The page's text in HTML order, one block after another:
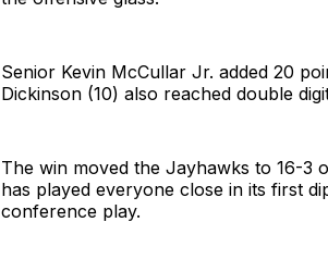
Senior Kevin McCullar Jr. added 20
Dickinson (10) also reached double
The win moved the Jayhawks to 16-3
has played everyone close in its first
conference play.